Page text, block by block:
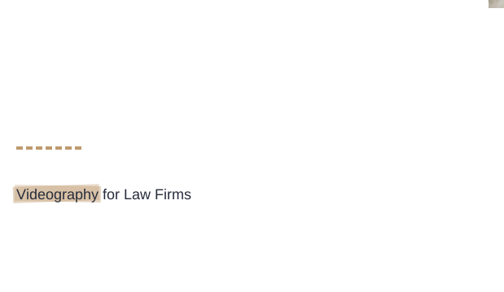
Videography for Law Firms